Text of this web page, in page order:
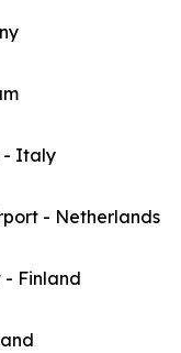
- Italy
- Netherlands
- Finland